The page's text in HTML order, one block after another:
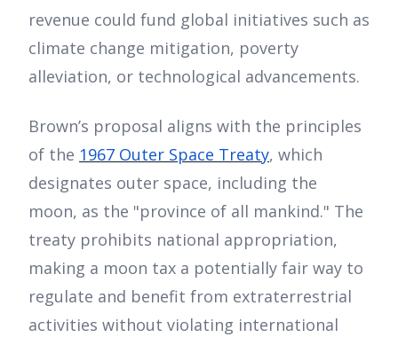
revenue could fund global initiatives such as
climate change mitigation, poverty
alleviation, or technological advancements.
Brown’s proposal aligns with the principles
of the 1967 Outer Space Treaty, which
designates outer space, including the
moon, as the "province of all mankind." The
treaty prohibits national appropriation,
making a moon tax a potentially fair way to
regulate and benefit from extraterrestrial
activities without violating international